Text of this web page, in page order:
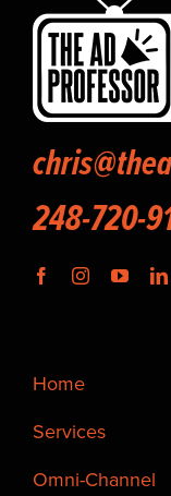
248-720-
Home
Services
Omni-Channel